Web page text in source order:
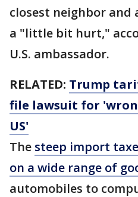
closest neighbor and
a "little bit hurt,"
U.S. ambassador.
RELATED: Trump
file lawsuit for
US'
The steep import
on a wide range of
automobiles to